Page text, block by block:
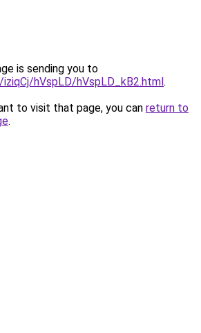
is sending you to
hVspLD/hVspLD_kB2.html.
to visit that page, you can return to
.